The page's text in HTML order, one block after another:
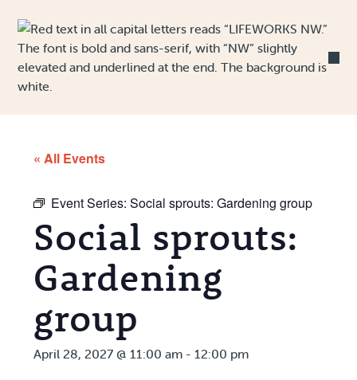
« All Events
Event Series:Social sprouts: Gardening group
Social sprouts:
Gardening
group
April 28, 2027 @ 11:00 am -12:00 pm